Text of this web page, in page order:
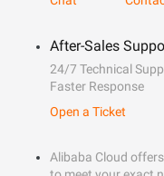
After-Sales
24/7 Technical
Faster Response
Open a Ticket
Alibaba Cloud